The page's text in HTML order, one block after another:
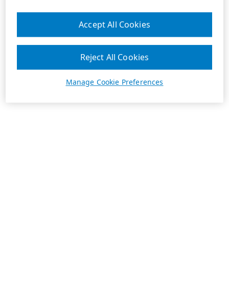
Manage Cookie Preferences
Reject All Cookies
Accept All Cookies